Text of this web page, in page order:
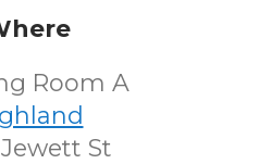
Room A
Jewett St